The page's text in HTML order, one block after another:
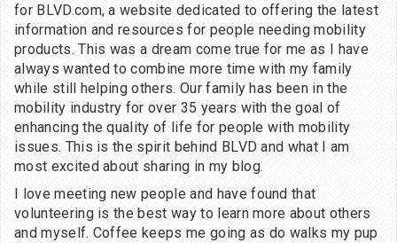
for BLVD.com, a website dedicated to offering the latest
information and resources for people needing mobility
products. This was a dream come true for me as I have
always wanted to combine more time with my family
while still helping others. Our family has been in the
mobility industry for over 35 years with the goal of
enhancing the quality of life for people with mobility
issues. This is the spirit behind BLVD and what I am
most excited about sharing in my blog.
I love meeting new people and have found that
volunteering is the best way to learn more about others
and myself. Coffee keeps me going as do walks my pup